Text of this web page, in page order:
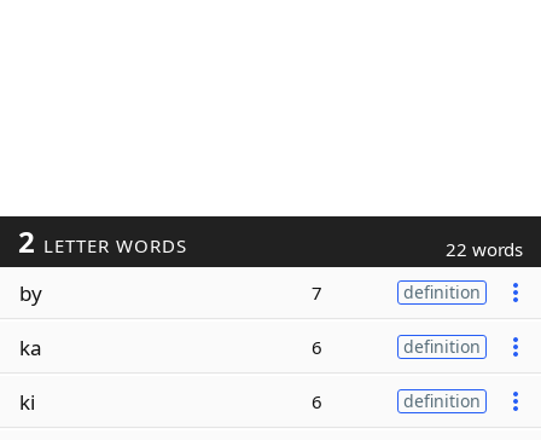
2 LETTER WORDS 22 words
by 7 definition
ka 6 definition
ki 6 definition